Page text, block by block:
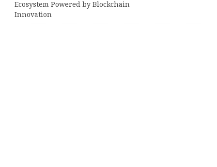
Ecosystem Powered by Blockchain
Innovation